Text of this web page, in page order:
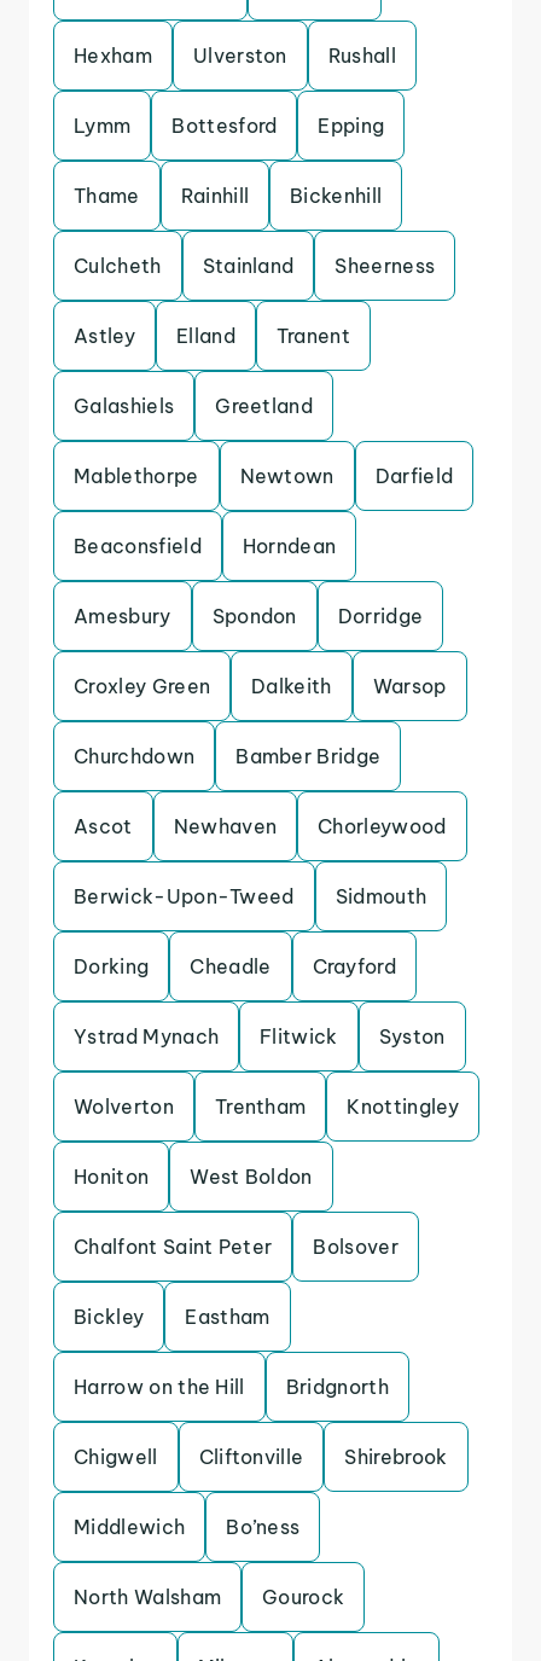
Hexham Ulverston Rushall
Lymm Bottesford Epping
Thame Rainhill Bickenhill
Culcheth Stainland Sheerness
Astley Elland Tranent
Galashiels Greetland
Mablethorpe Newtown Darfield
Beaconsfield Horndean
Amesbury Spondon Dorridge
Croxley Green Dalkeith Warsop
Churchdown Bamber Bridge
Ascot Newhaven Chorleywood
Berwick-Upon-Tweed Sidmouth
Dorking Cheadle Crayford
Ystrad Mynach Flitwick Syston
Wolverton Trentham Knottingley
Honiton West Boldon
Chalfont Saint Peter Bolsover
Bickley Eastham
Harrow on the Hill Bridgnorth
Chigwell Cliftonville Shirebrook
Middlewich Bo’ness
North Walsham Gourock